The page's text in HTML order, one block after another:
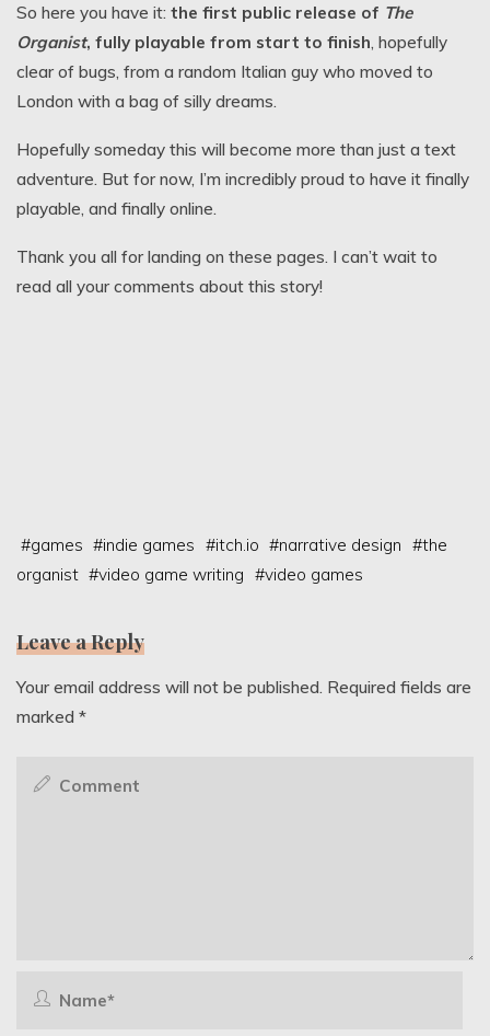
So here you have it:the first public release of The
Organist, fully playable from start to finish, hopefully
clear of bugs, from a random Italian guy who moved to
London with a bag of silly dreams.
Hopefully someday this will become more than just a text
adventure. But for now, I’m incredibly proud to have it finally
playable, and finally online.
Thank you all for landing on these pages. I can’t wait to
read all your comments about this story!
#games #indie games #itch.io #narrative design #the
organist #video game writing #video games
Leave a Reply
Your email address will not be published. Required fields are
marked*